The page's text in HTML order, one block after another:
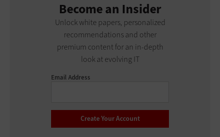
Become an Insider
Unlock white papers, personalized
recommendations and other
premium content for an in-depth
look at evolving IT
Email Address